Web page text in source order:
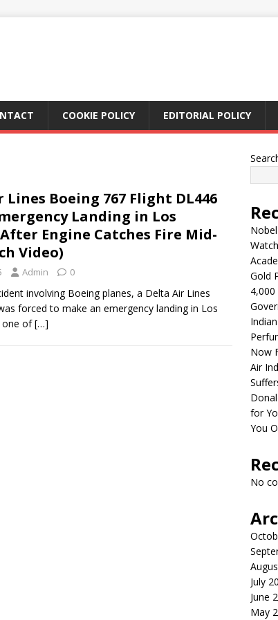
COOKIE POLICY EDITORIAL POLICY
Lines Boeing 767 Flight DL446
Landing in Los
Engine Catches Fire Mid-
Video)
Admin 0
involving Boeing planes, a Delta Air Lines
forced to make an emergency landing in Los
one of[…]
Gold
Now
Air
for
You
No
July
June
May